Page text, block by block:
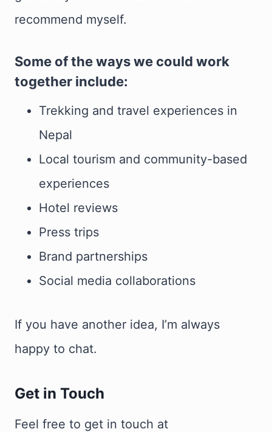
recommend myself.
Some of the ways we could work
together include:
Trekking and travel experiences in
Nepal
Local tourism and community-based
experiences
Hotel reviews
Press trips
Brand partnerships
Social media collaborations
If you have another idea, I’m always
happy to chat.
Get in Touch
Feel free to get in touch at